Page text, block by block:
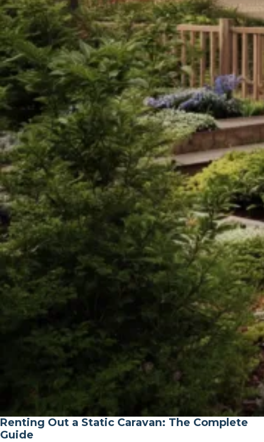
Renting Out a Static Caravan: The Complete
Guide